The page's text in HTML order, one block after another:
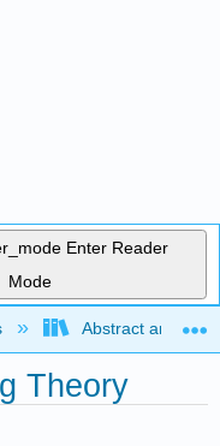
Enter Reader
Mode
hierarchyAbstract and
Theory